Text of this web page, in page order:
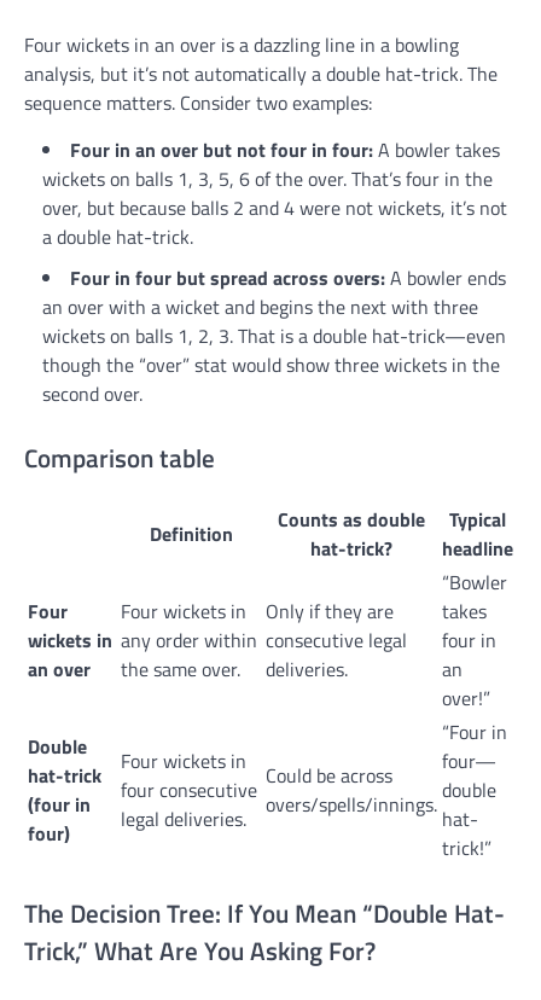
Four wickets in an over is a dazzling line in a bowling
analysis, but it’s not automatically a double hat-trick. The
sequence matters. Consider two examples:
Four in an over but not four in four:A bowler takes
wickets on balls 1, 3, 5, 6 of the over. That’s four in the
over, but because balls 2 and 4 were not wickets, it’s not
a double hat-trick.
Four in four but spread across overs:A bowler ends
an over with a wicket and begins the next with three
wickets on balls 1, 2, 3. That is a double hat-trick—even
though the “over” stat would show three wickets in the
second over.
Comparison table
Definition
Counts as double
hat-trick?
Typical
headline
Four
wickets in
an over
Four wickets in
any order within
the same over.
Only if they are
consecutive legal
deliveries.
“Bowler
takes
four in
an
over!”
Double
hat-trick
(four in
four)
Four wickets in
four consecutive
legal deliveries.
Could be across
overs/spells/innings.
“Four in
four—
double
hat-
trick!”
The Decision Tree: If You Mean “Double Hat-
Trick,” What Are You Asking For?